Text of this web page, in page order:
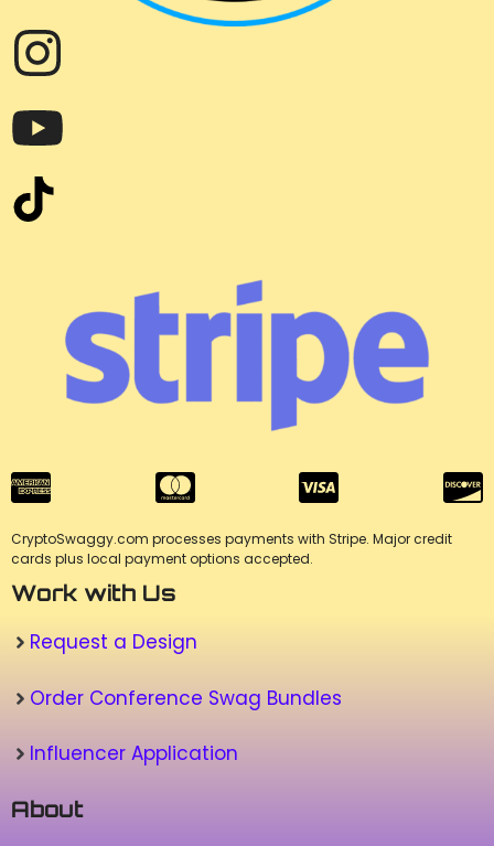
CryptoSwaggy.com processes payments with Stripe. Major credit
cards plus local payment options accepted.
Work with Us
Request a Design
Order Conference Swag Bundles
Influencer Application
About